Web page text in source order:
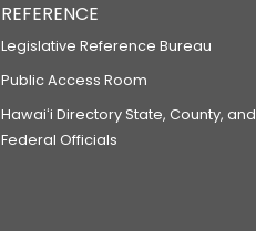
REFERENCE
Legislative Reference Bureau
Public Access Room
Hawaiʻi Directory State, County, and
Federal Officials